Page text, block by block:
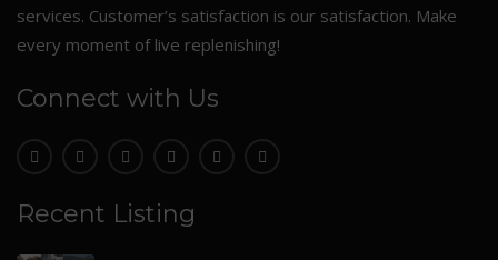
services. Customer’s satisfaction is our satisfaction. Make
every moment of live replenishing!
Connect with Us
Recent Listing